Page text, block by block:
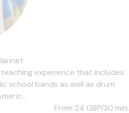
teaching experience that includes
school bands as well as drum
From 24 GBP/30 min.